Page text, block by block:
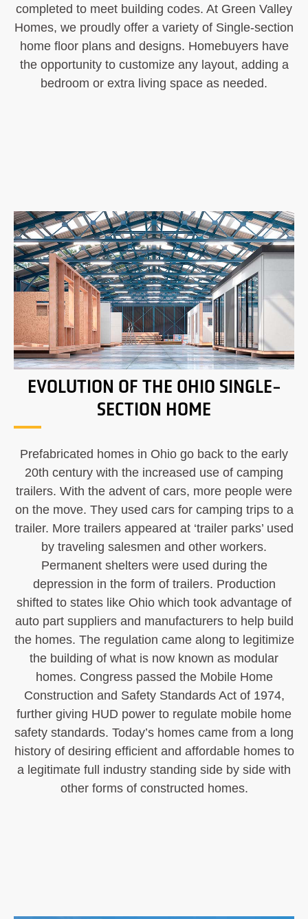
completed to meet building codes. At Green Valley
Homes, we proudly offer a variety of Single-section
home floor plans and designs. Homebuyers have
the opportunity to customize any layout, adding a
bedroom or extra living space as needed.
EVOLUTION OF THE OHIO SINGLE-
SECTION HOME
Prefabricated homes in Ohio go back to the early
20th century with the increased use of camping
trailers. With the advent of cars, more people were
on the move. They used cars for camping trips to a
trailer. More trailers appeared at ‘trailer parks’ used
by traveling salesmen and other workers.
Permanent shelters were used during the
depression in the form of trailers. Production
shifted to states like Ohio which took advantage of
auto part suppliers and manufacturers to help build
the homes. The regulation came along to legitimize
the building of what is now known as modular
homes. Congress passed the Mobile Home
Construction and Safety Standards Act of 1974,
further giving HUD power to regulate mobile home
safety standards. Today’s homes came from a long
history of desiring efficient and affordable homes to
a legitimate full industry standing side by side with
other forms of constructed homes.